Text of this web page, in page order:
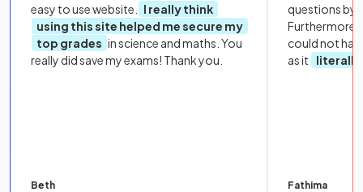
easy to use website.
I really think
using this site helped me secure my
top grades in science and maths. You
really did save my exams! Thank you.
Beth
questions by
Furthermore,
could not
as it
literally
Fathima